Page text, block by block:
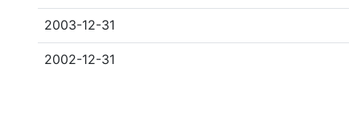
2003-12-31
2002-12-31